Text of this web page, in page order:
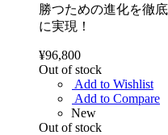
勝つための進化を徹
に実現！
¥96,800
Out of stock
Add to Wishlist
Add to Compare
New
Out of stock